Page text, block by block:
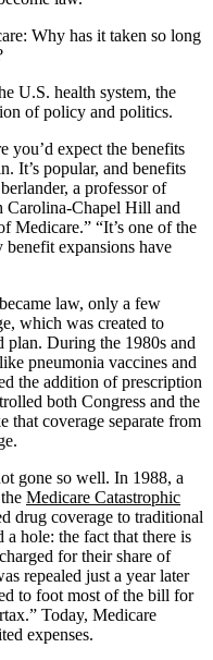
Why has it taken so long
U.S. health system, the
of policy and politics.
you’d expect the benefits
It’s popular, and benefits
a professor of
Carolina-Chapel Hill and
Medicare.” “It’s one of the
expansions have
law, only a few
which was created to
plan. During the 1980s and
pneumonia vaccines and
the addition of prescription
both Congress and the
that coverage separate from
gone so well. In 1988, a
Medicare Catastrophic
drug coverage to traditional
hole: the fact that there is
for their share of
repealed just a year later
to foot most of the bill for
Today, Medicare
expenses.